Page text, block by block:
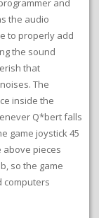
and
the audio
to properly add
the sound
that
The
inside the
Q*bert falls
game joystick 45
above pieces
so the game
computers